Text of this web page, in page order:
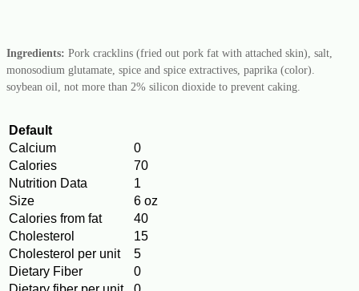
Ingredients: Pork cracklins (fried out pork fat with attached skin), salt,
monosodium glutamate, spice and spice extractives, paprika (color).
soybean oil, not more than 2% silicon dioxide to prevent caking.
Default
Calcium
0
Calories
70
Nutrition Data
1
Size
6 oz
Calories from fat
40
Cholesterol
15
Cholesterol per unit
5
Dietary Fiber
0